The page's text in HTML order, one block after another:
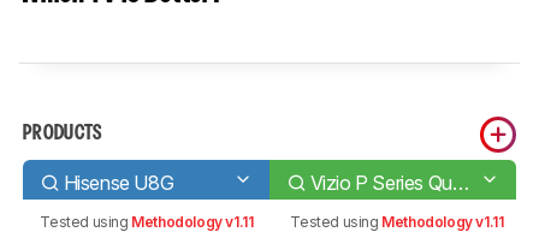
PRODUCTS
Hisense U8G Vizio P Series Quantum 2021
Tested using Methodology v1.11
Tested using Methodology v1.11